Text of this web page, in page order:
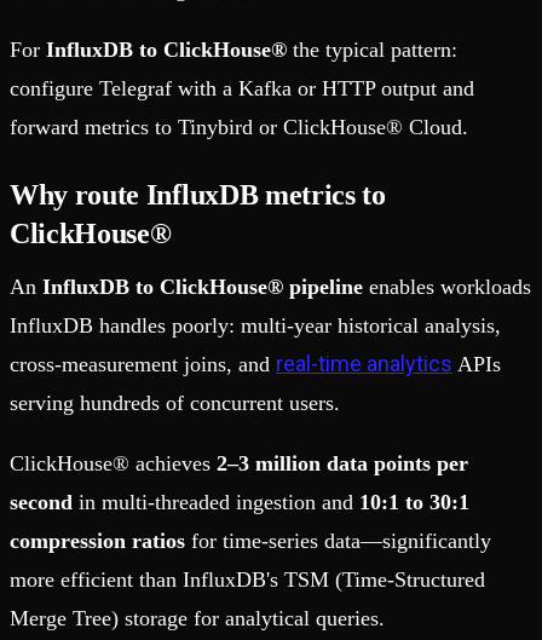
For InfluxDB to ClickHouse® the typical pattern:
configure Telegraf with a Kafka or HTTP output and
forward metrics to Tinybird or ClickHouse® Cloud.
Why route InfluxDB metrics to
ClickHouse®
An InfluxDB to ClickHouse® pipeline enables workloads
InfluxDB handles poorly: multi-year historical analysis,
cross-measurement joins, and real-time analytics APIs
serving hundreds of concurrent users.
ClickHouse® achieves 2–3 million data points per
second in multi-threaded ingestion and 10:1 to 30:1
compression ratios for time-series data—significantly
more efficient than InfluxDB's TSM (Time-Structured
Merge Tree) storage for analytical queries.